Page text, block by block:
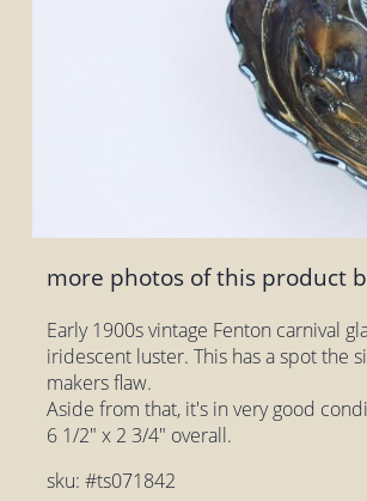
more photos of this product
Early 1900s vintage Fenton carnival
iridescent luster. This has a spot the
makers flaw.
Aside from that, it's in very good
6 1/2" x 2 3/4" overall.
sku: #ts071842